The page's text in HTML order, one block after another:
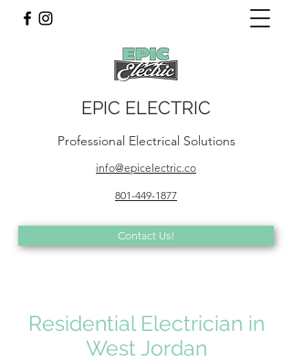
EPIC ELECTRIC
Professional Electrical Solutions
info@epicelectric.co
801-449-1877
Contact Us!
Residential Electrician in
West Jordan